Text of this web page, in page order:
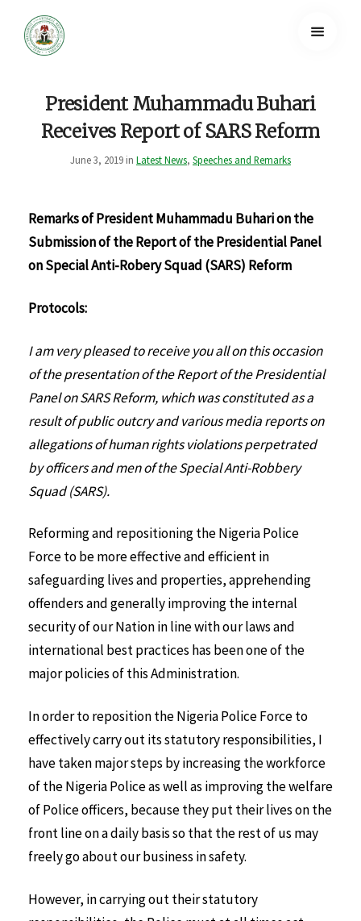
President Muhammadu Buhari
Receives Report of SARS Reform
June 3, 2019 in Latest News, Speeches and Remarks
Remarks of President Muhammadu Buhari on the
Submission of the Report of the Presidential Panel
on Special Anti-Robery Squad (SARS) Reform
Protocols:
I am very pleased to receive you all on this occasion
of the presentation of the Report of the Presidential
Panel on SARS Reform, which was constituted as a
result of public outcry and various media reports on
allegations of human rights violations perpetrated
by officers and men of the Special Anti-Robbery
Squad (SARS).
Reforming and repositioning the Nigeria Police
Force to be more effective and efficient in
safeguarding lives and properties, apprehending
offenders and generally improving the internal
security of our Nation in line with our laws and
international best practices has been one of the
major policies of this Administration.
In order to reposition the Nigeria Police Force to
effectively carry out its statutory responsibilities, I
have taken major steps by increasing the workforce
of the Nigeria Police as well as improving the welfare
of Police officers, because they put their lives on the
front line on a daily basis so that the rest of us may
freely go about our business in safety.
However, in carrying out their statutory